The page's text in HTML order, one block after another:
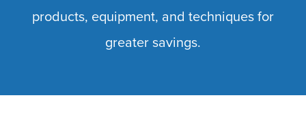
products, equipment, and techniques for
greater savings.